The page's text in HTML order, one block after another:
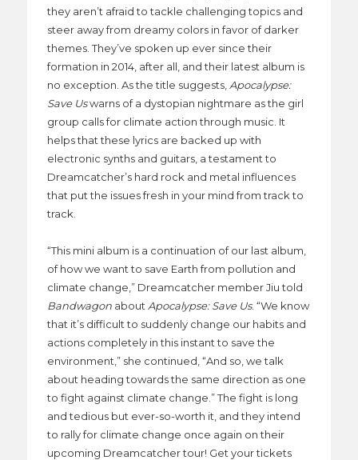
they aren’t afraid to tackle challenging topics and
steer away from dreamy colors in favor of darker
themes. They’ve spoken up ever since their
formation in 2014, after all, and their latest album is
no exception. As the title suggests, Apocalypse:
Save Uswarns of a dystopian nightmare as the girl
group calls for climate action through music. It
helps that these lyrics are backed up with
electronic synths and guitars, a testament to
Dreamcatcher’s hard rock and metal influences
that put the issues fresh in your mind from track to
track.
“This mini album is a continuation of our last album,
of how we want to save Earth from pollution and
climate change,” Dreamcatcher member Jiu told
Bandwagon about Apocalypse: Save Us. “We know
that it’s difficult to suddenly change our habits and
actions completely in this instant to save the
environment,” she continued, “And so, we talk
about heading towards the same direction as one
to fight against climate change.” The fight is long
and tedious but ever-so-worth it, and they intend
to rally for climate change once again on their
upcoming Dreamcatcher tour! Get your tickets